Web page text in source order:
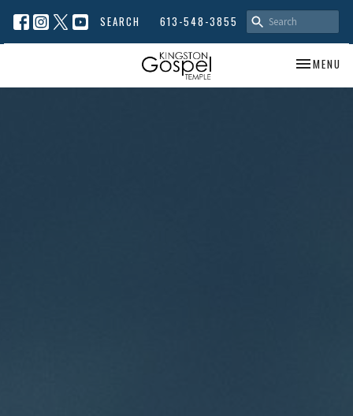
SEARCH 613-548-3855
TOGGLE
MENU